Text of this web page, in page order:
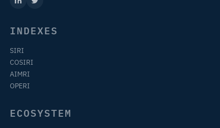
INDEXES
SIRI
COSIRI
AIMRI
OPERI
ECOSYSTEM